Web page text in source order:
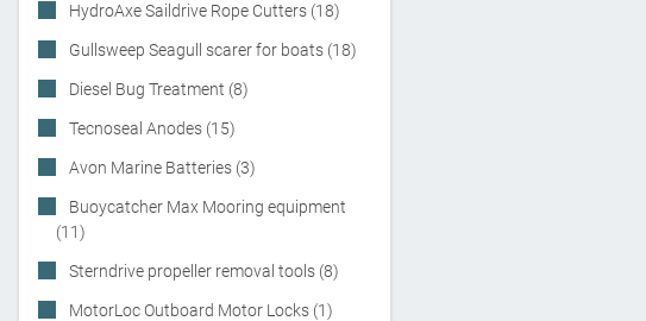
HydroAxe Saildrive Rope Cutters (18)
Gullsweep Seagull scarer for boats (18)
Diesel Bug Treatment (8)
Tecnoseal Anodes (15)
Avon Marine Batteries (3)
Buoycatcher Max Mooring equipment
(11)
Sterndrive propeller removal tools (8)
MotorLoc Outboard Motor Locks (1)